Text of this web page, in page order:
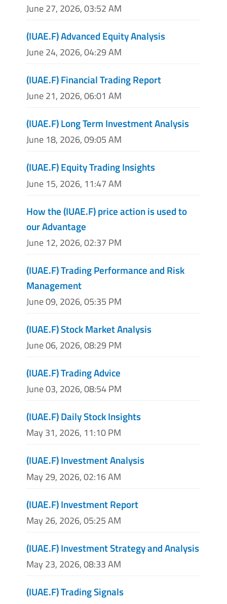
June 27, 2026, 03:52 AM
(IUAE.F) Advanced Equity Analysis
June 24, 2026, 04:29 AM
(IUAE.F) Financial Trading Report
June 21, 2026, 06:01 AM
(IUAE.F) Long Term Investment Analysis
June 18, 2026, 09:05 AM
(IUAE.F) Equity Trading Insights
June 15, 2026, 11:47 AM
How the (IUAE.F) price action is used to
our Advantage
June 12, 2026, 02:37 PM
(IUAE.F) Trading Performance and Risk
Management
June 09, 2026, 05:35 PM
(IUAE.F) Stock Market Analysis
June 06, 2026, 08:29 PM
(IUAE.F) Trading Advice
June 03, 2026, 08:54 PM
(IUAE.F) Daily Stock Insights
May 31, 2026, 11:10 PM
(IUAE.F) Investment Analysis
May 29, 2026, 02:16 AM
(IUAE.F) Investment Report
May 26, 2026, 05:25 AM
(IUAE.F) Investment Strategy and Analysis
May 23, 2026, 08:33 AM
(IUAE.F) Trading Signals